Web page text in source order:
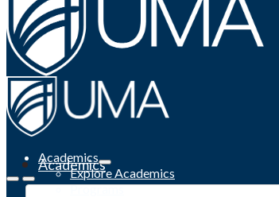
Academics
Academics
Explore Academics
Programs